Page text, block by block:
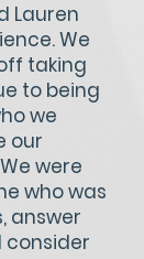
Lauren
We
taking
to being
we
our
were
who was
answer
consider